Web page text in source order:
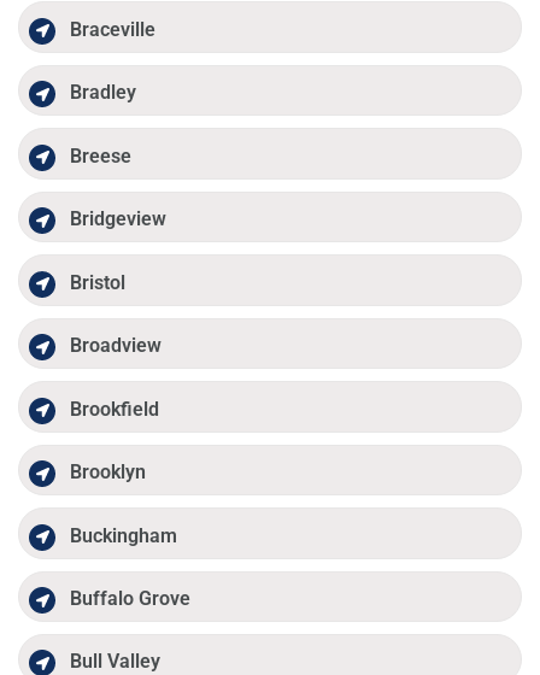
Braceville
Bradley
Breese
Bridgeview
Bristol
Broadview
Brookfield
Brooklyn
Buckingham
Buffalo Grove
Bull Valley